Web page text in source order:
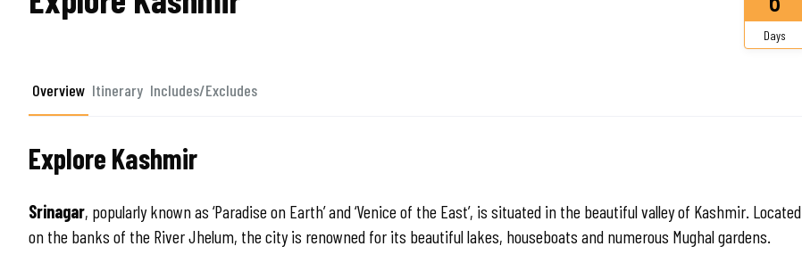
Days
Overview Itinerary Includes/Excludes
Explore Kashmir
Srinagar, popularly known as ‘Paradise on Earth’ and ‘Venice of the East’, is situated in the beautiful valley of Kashmir. Located
on the banks of the River Jhelum, the city is renowned for its beautiful lakes, houseboats and numerous Mughal gardens.